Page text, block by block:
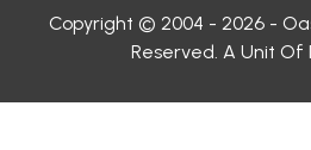
Copyright © 2004 - 2026 -
Reserved. A Unit Of